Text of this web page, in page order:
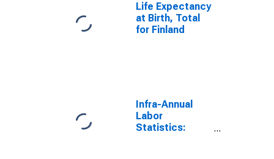
Life Expectancy
at Birth, Total
for Finland
Infra-Annual
Labor
Statistics: